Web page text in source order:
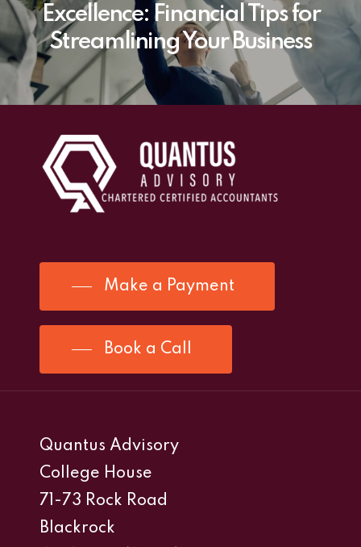
Excellence: Financial Tips for
Streamlining Your Business
Make a Payment
Book a Call
Quantus Advisory
College House
71-73 Rock Road
Blackrock